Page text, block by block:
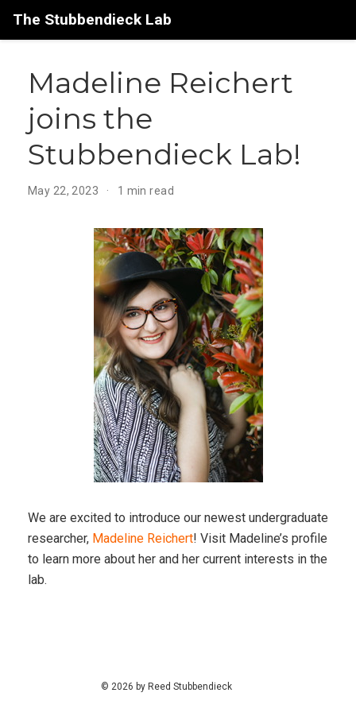
The Stubbendieck Lab
Madeline Reichert
joins the
Stubbendieck Lab!
May 22, 2023 1 min read
We are excited to introduce our newest undergraduate
researcher, Madeline Reichert! Visit Madeline’s profile
to learn more about her and her current interests in the
lab.
© 2026 by Reed Stubbendieck